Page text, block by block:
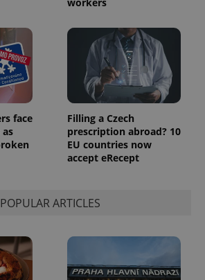
face
Filling a Czech
prescription abroad? 10
EU countries now
accept eRecept
POPULAR ARTICLES